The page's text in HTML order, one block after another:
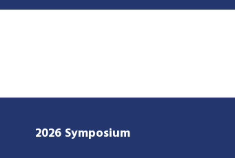
2026 Symposium